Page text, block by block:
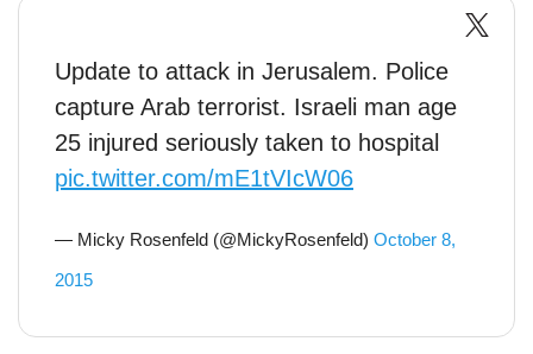
Update to attack in Jerusalem. Police
capture Arab terrorist. Israeli man age
25 injured seriously taken to hospital
pic.twitter.com/mE1tVIcW06
— Micky Rosenfeld (@MickyRosenfeld) October 8,
2015